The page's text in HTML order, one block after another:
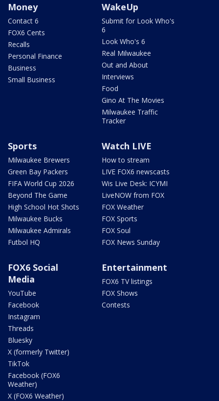
Money
Contact 6
FOX6 Cents
Recalls
Personal Finance
Business
Small Business
WakeUp
Submit for Look Who's
6
Look Who's 6
Real Milwaukee
Out and About
Interviews
Food
Gino At The Movies
Milwaukee Traffic
Tracker
Sports
Milwaukee Brewers
Green Bay Packers
FIFA World Cup 2026
Beyond The Game
High School Hot Shots
Milwaukee Bucks
Milwaukee Admirals
Futbol HQ
Watch LIVE
How to stream
LIVE FOX6 newscasts
Wis Live Desk: ICYMI
LiveNOW from FOX
FOX Weather
FOX Sports
FOX Soul
FOX News Sunday
FOX6 Social
Media
YouTube
Facebook
Instagram
Threads
Bluesky
X (formerly Twitter)
TikTok
Facebook (FOX6
Weather)
X (FOX6 Weather)
Entertainment
FOX6 TV listings
FOX Shows
Contests